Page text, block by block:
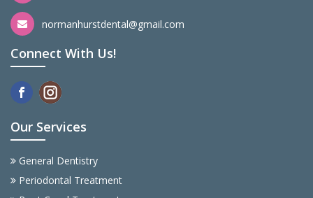
normanhurstdental@gmail.com
Connect With Us!
Our Services
General Dentistry
Periodontal Treatment